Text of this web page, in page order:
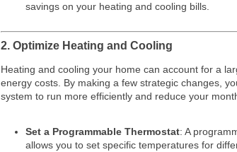
savings on your heating and cooling bills.
2. Optimize Heating and Cooling
Heating and cooling your home can account for a
energy costs. By making a few strategic changes,
system to run more efficiently and reduce your
Set a Programmable Thermostat: A
allows you to set specific temperatures for